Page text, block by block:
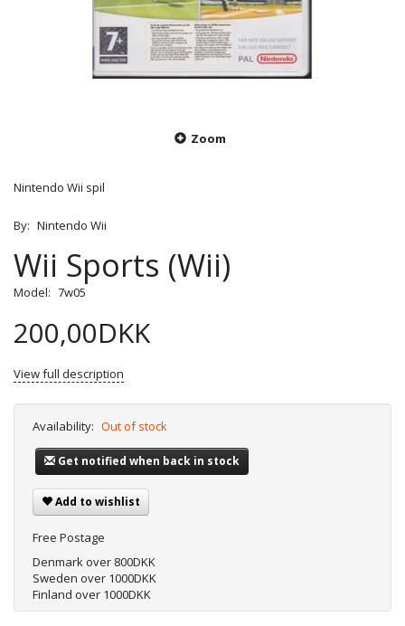
Zoom
Nintendo Wii spil
By: Nintendo Wii
Wii Sports (Wii)
Model: 7w05
200,00DKK
View full description
Availability: Out of stock
Get notified when back in stock
Add to wishlist
Free Postage
Denmark over 800DKK
Sweden over 1000DKK
Finland over 1000DKK